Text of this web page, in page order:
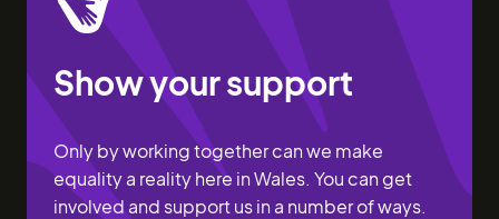
Show your support
Only by working together can we make
equality a reality here in Wales. You can get
involved and support us in a number of ways.